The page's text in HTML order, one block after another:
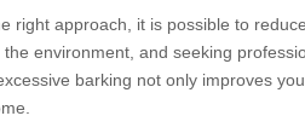
right approach, it is possible to
environment, and seeking
barking not only improves